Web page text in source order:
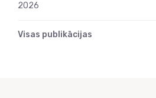
2026
Visas publikācijas